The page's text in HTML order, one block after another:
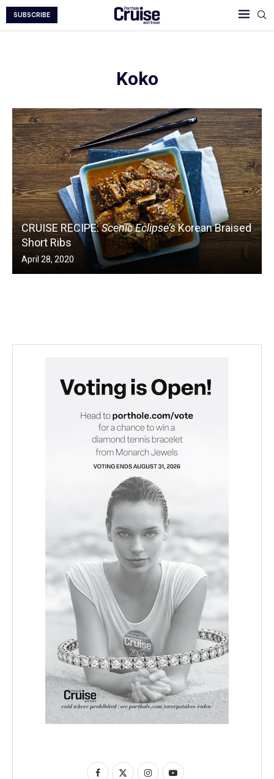
SUBSCRIBE
Koko
CRUISE RECIPE:Scenic Eclipse’sKorean Braised
Short Ribs
April 28, 2020